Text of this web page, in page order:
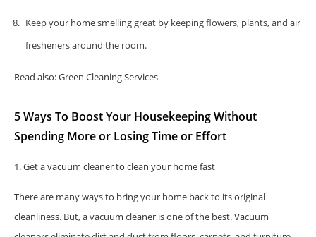
Keep your home smelling great by keeping flowers, plants, and air
fresheners around the room.
Read also: Green Cleaning Services
5 Ways To Boost Your Housekeeping Without
Spending More or Losing Time or Effort
1. Get a vacuum cleaner to clean your home fast
There are many ways to bring your home back to its original
cleanliness. But, a vacuum cleaner is one of the best. Vacuum